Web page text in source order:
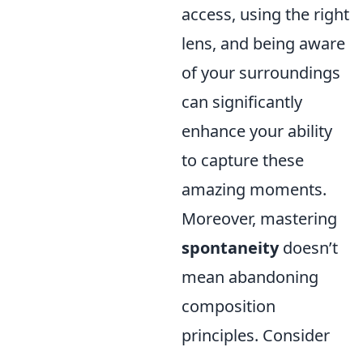
access, using the right
lens, and being aware
of your surroundings
can significantly
enhance your ability
to capture these
amazing moments.
Moreover, mastering
spontaneitydoesn’t
mean abandoning
composition
principles. Consider